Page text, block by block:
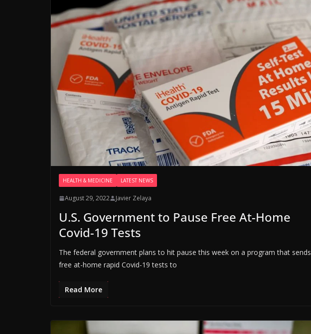
HEALTH & MEDICINE LATEST NEWS
August 29, 2022 Javier Zelaya
U.S. Government to Pause Free At-Home
Covid-19 Tests
The federal government plans to hit pause this week on a program that sends
free at-home rapid Covid-19 tests to
Read More